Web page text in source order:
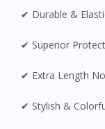
✔ Durable &
✔ Superior
✔ Extra Length
✔ Stylish &